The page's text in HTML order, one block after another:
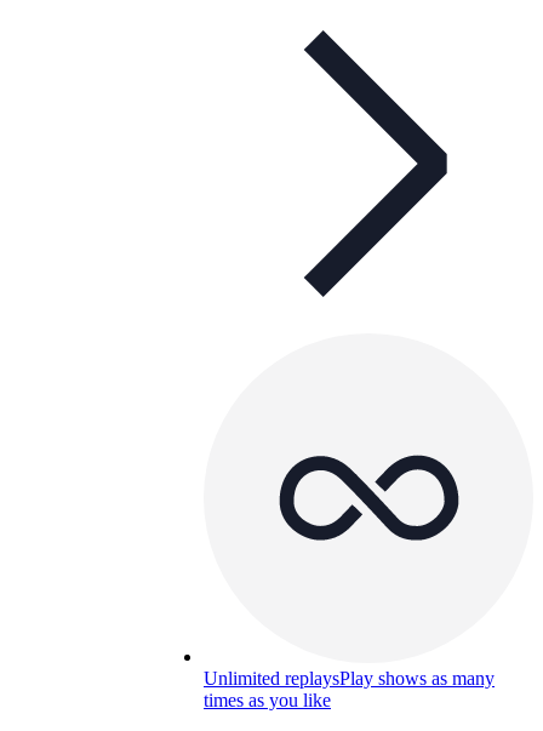
Unlimited replaysPlay shows as many
times as you like